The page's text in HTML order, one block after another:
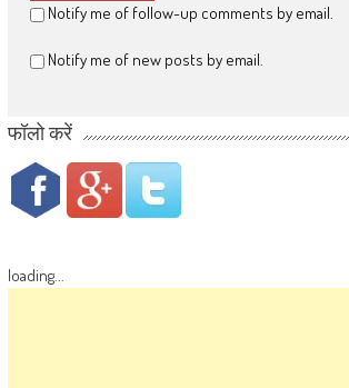
Notify me of follow-up comments by email.
Notify me of new posts by email.
फॉलो करें
loading...